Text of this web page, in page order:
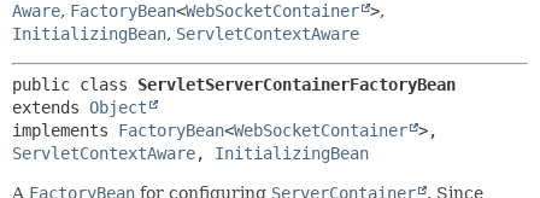
Aware, FactoryBean<WebSocketContainer >,
InitializingBean, ServletContextAware
public class ServletServerContainerFactoryBean
extends Object
implements FactoryBean<WebSocketContainer
ServletContextAware, InitializingBean
A FactoryBean for configuring ServerContainer
. Since